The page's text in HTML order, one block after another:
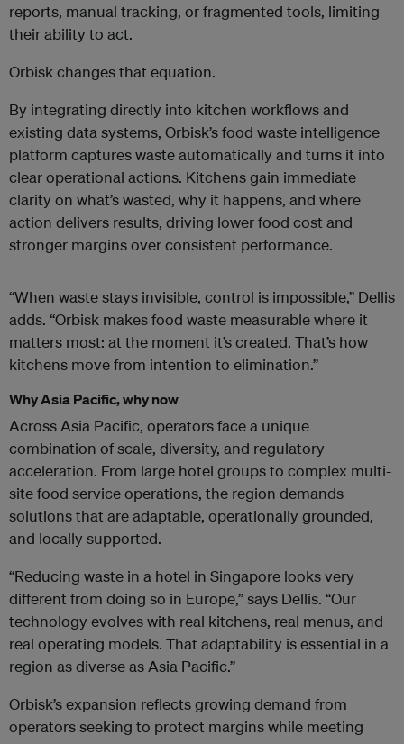
reports, manual tracking, or fragmented tools, limiting
their ability to act.
Orbisk changes that equation.
By integrating directly into kitchen workflows and
existing data systems, Orbisk’s food waste intelligence
platform captures waste automatically and turns it into
clear operational actions. Kitchens gain immediate
clarity on what’s wasted, why it happens, and where
action delivers results, driving lower food cost and
stronger margins over consistent performance.
“When waste stays invisible, control is impossible,” Dellis
adds. “Orbisk makes food waste measurable where it
matters most: at the moment it’s created. That’s how
kitchens move from intention to elimination.”
Why Asia Pacific, why now
Across Asia Pacific, operators face a unique
combination of scale, diversity, and regulatory
acceleration. From large hotel groups to complex multi-
site food service operations, the region demands
solutions that are adaptable, operationally grounded,
and locally supported.
“Reducing waste in a hotel in Singapore looks very
different from doing so in Europe,” says Dellis. “Our
technology evolves with real kitchens, real menus, and
real operating models. That adaptability is essential in a
region as diverse as Asia Pacific.”
Orbisk’s expansion reflects growing demand from
operators seeking to protect margins while meeting